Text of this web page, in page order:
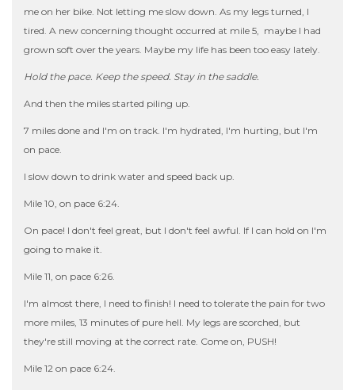
me on her bike. Not letting me slow down. As my legs turned, I
tired. A new concerning thought occurred at mile 5, maybe I had
grown soft over the years. Maybe my life has been too easy lately.
Hold the pace. Keep the speed. Stay in the saddle.
And then the miles started piling up.
7 miles done and I'm on track. I'm hydrated, I'm hurting, but I'm
on pace.
I slow down to drink water and speed back up.
Mile 10, on pace 6:24.
On pace! I don't feel great, but I don't feel awful. If I can hold on I'm
going to make it.
Mile 11, on pace 6:26.
I'm almost there, I need to finish! I need to tolerate the pain for two
more miles, 13 minutes of pure hell. My legs are scorched, but
they're still moving at the correct rate. Come on, PUSH!
Mile 12 on pace 6:24.